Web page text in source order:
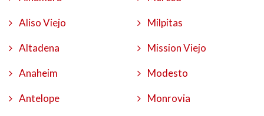
Aliso Viejo
Altadena
Anaheim
Antelope
Milpitas
Mission Viejo
Modesto
Monrovia